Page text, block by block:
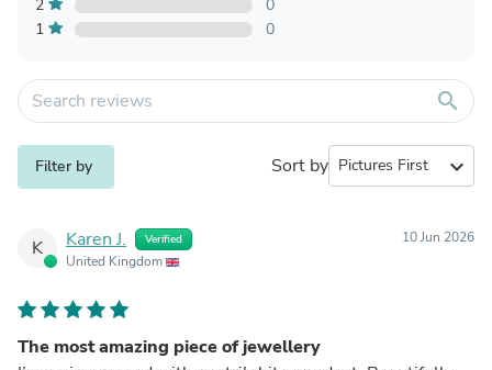
2
0
1
0
search
Filter by Sort by expand_more
K Karen J. Verified
United Kingdom
10 Jun 2026
The most amazing piece of jewellery